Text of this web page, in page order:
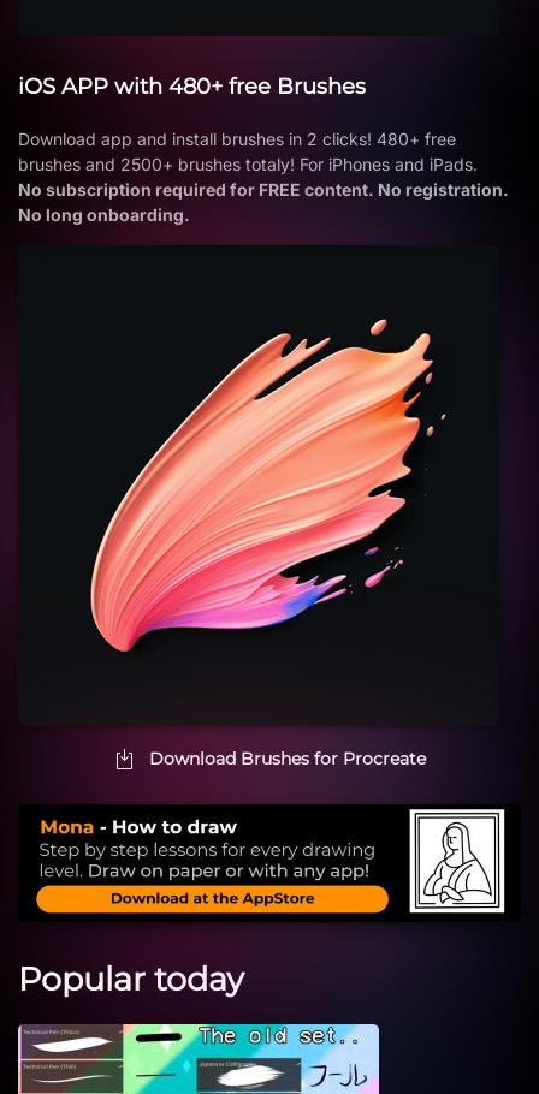
iOS APP with 480+ free Brushes
Download app and install brushes in 2 clicks! 480+ free
brushes and 2500+ brushes totaly! For iPhones and iPads.
No subscription required for FREE content. No registration.
No long onboarding.
Download Brushes for Procreate
Popular today